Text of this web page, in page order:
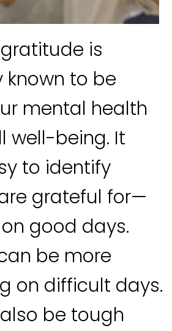
is
to be
mental health
well-being. It
to identify
grateful for—
good days.
be more
on difficult days.
be tough